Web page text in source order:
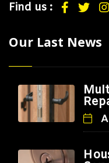
Find us :
Our Last News